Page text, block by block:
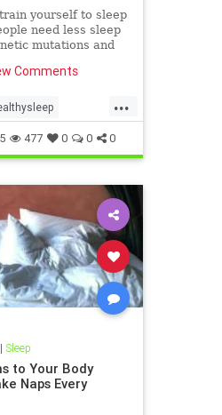
yourself to sleep
need less sleep
mutations and
Comments
...
needsleep
477 0 0 0
Sleep
to Your Body
Naps Every